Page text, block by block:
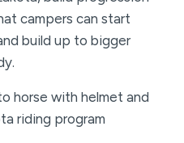
campers can start
build up to bigger